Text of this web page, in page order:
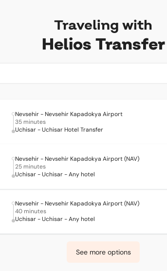
Traveling with
Helios Transfer
Nevsehir - Nevsehir Kapadokya Airport
35 minutes
Uchisar - Uchisar Hotel Transfer
Nevsehir - Nevsehir Kapadokya Airport (NAV)
25 minutes
Uchisar - Uchisar - Any hotel
Nevsehir - Nevsehir Kapadokya Airport (NAV)
40 minutes
Uchisar - Uchisar - Any hotel
See more options